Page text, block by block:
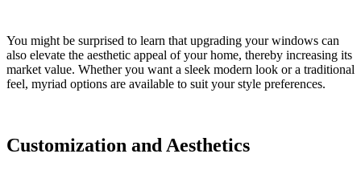
You might be surprised to learn that upgrading your windows can
also elevate the aesthetic appeal of your home, thereby increasing its
market value. Whether you want a sleek modern look or a traditional
feel, myriad options are available to suit your style preferences.
Customization and Aesthetics